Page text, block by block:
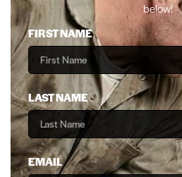
below!
FIRST NAME
LAST NAME
EMAIL